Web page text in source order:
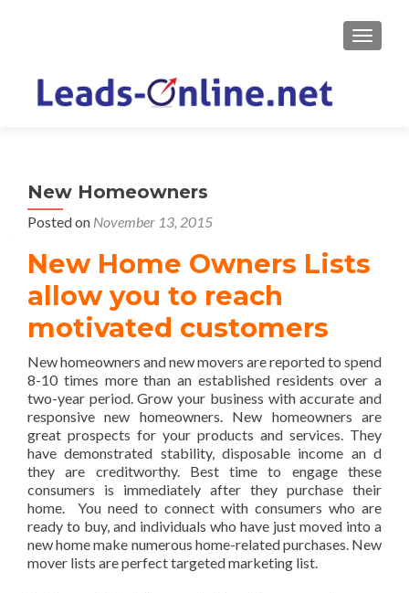
New Homeowners
Posted on November 13, 2015
New Home Owners Lists
allow you to reach
motivated customers
New homeowners and new movers are reported to spend
8-10 times more than an established residents over a
two-year period. Grow your business with accurate and
responsive new homeowners. New homeowners are
great prospects for your products and services. They
have demonstrated stability, disposable income an d
they are creditworthy. Best time to engage these
consumers is immediately after they purchase their
home. You need to connect with consumers who are
ready to buy, and individuals who have just moved into a
new home make numerous home-related purchases. New
mover lists are perfect targeted marketing list.